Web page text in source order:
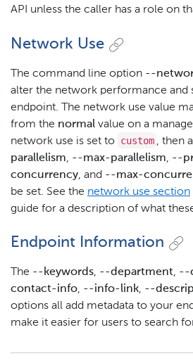
API unless the caller has a role on
Network Use
The command line option --
alter the network performance and
endpoint. The network use value
from the normal value on a
network use is set to custom , then
parallelism, --max-parallelism, --
concurrency, and --max-
be set. See the network use section
guide for a description of what
Endpoint Information
The --keywords, --department, --
contact-info, --info-link, --
options all add metadata to your
make it easier for users to search